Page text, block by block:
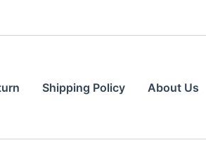
Shipping Policy About Us